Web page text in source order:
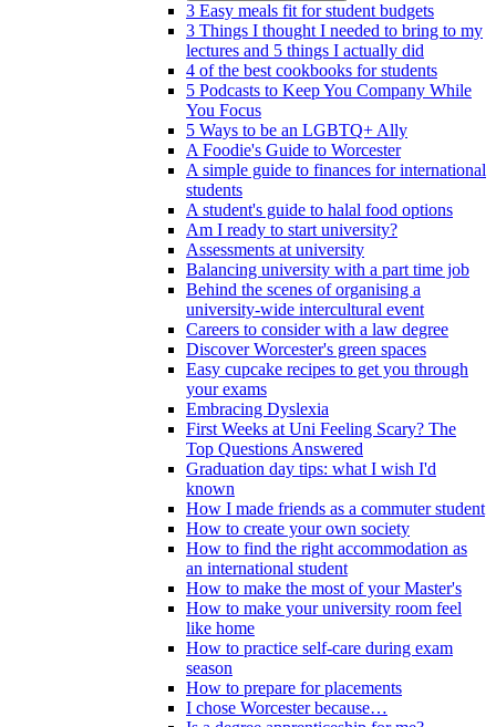
3 Easy meals fit for student budgets
3 Things I thought I needed to bring to my
lectures and 5 things I actually did
4 of the best cookbooks for students
5 Podcasts to Keep You Company While
You Focus
5 Ways to be an LGBTQ+ Ally
A Foodie's Guide to Worcester
A simple guide to finances for international
students
A student's guide to halal food options
Am I ready to start university?
Assessments at university
Balancing university with a part time job
Behind the scenes of organising a
university-wide intercultural event
Careers to consider with a law degree
Discover Worcester's green spaces
Easy cupcake recipes to get you through
your exams
Embracing Dyslexia
First Weeks at Uni Feeling Scary? The
Top Questions Answered
Graduation day tips: what I wish I'd
known
How I made friends as a commuter student
How to create your own society
How to find the right accommodation as
an international student
How to make the most of your Master's
How to make your university room feel
like home
How to practice self-care during exam
season
How to prepare for placements
I chose Worcester because…